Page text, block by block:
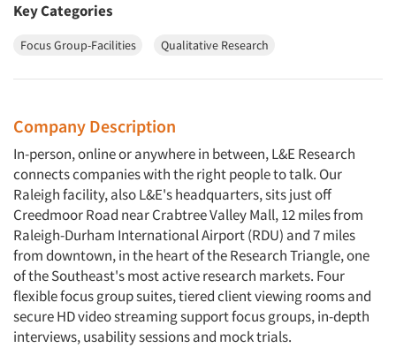
Key Categories
Focus Group-Facilities Qualitative Research
Company Description
In-person, online or anywhere in between, L&E Research
connects companies with the right people to talk. Our
Raleigh facility, also L&E's headquarters, sits just off
Creedmoor Road near Crabtree Valley Mall, 12 miles from
Raleigh-Durham International Airport (RDU) and 7 miles
from downtown, in the heart of the Research Triangle, one
of the Southeast's most active research markets. Four
flexible focus group suites, tiered client viewing rooms and
secure HD video streaming support focus groups, in-depth
interviews, usability sessions and mock trials.